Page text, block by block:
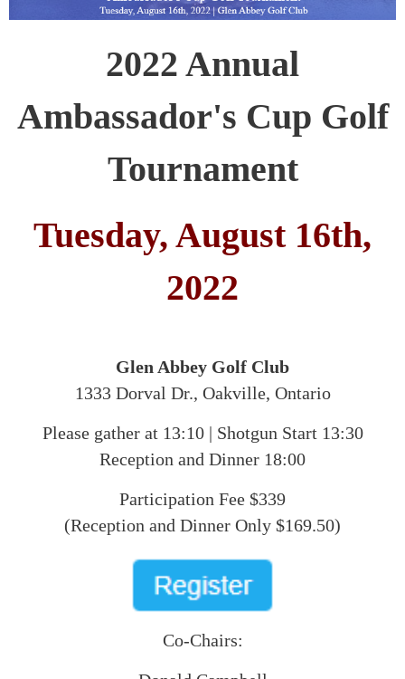
2022 Annual
Ambassador's Cup Golf
Tournament
Tuesday, August 16th,
2022
Glen Abbey Golf Club
1333 Dorval Dr., Oakville, Ontario
Please gather at 13:10 | Shotgun Start 13:30
Reception and Dinner 18:00
Participation Fee $339
(Reception and Dinner Only $169.50)
Co-Chairs: